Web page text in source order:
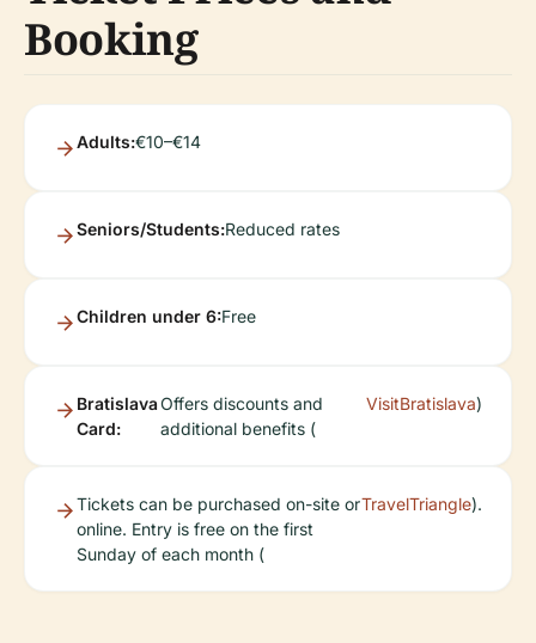
Booking
Adults:€10–€14
Seniors/Students:Reduced rates
Children under 6:Free
Bratislava
Card:
Offers discounts and
additional benefits (
VisitBratislava)
Tickets can be purchased on-site or
online. Entry is free on the first
Sunday of each month (
TravelTriangle).